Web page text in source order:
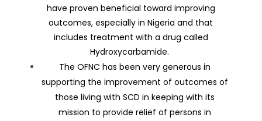
have proven beneficial toward improving
outcomes, especially in Nigeria and that
includes treatment with a drug called
Hydroxycarbamide.
The OFNC has been very generous in
supporting the improvement of outcomes of
those living with SCD in keeping with its
mission to provide relief of persons in